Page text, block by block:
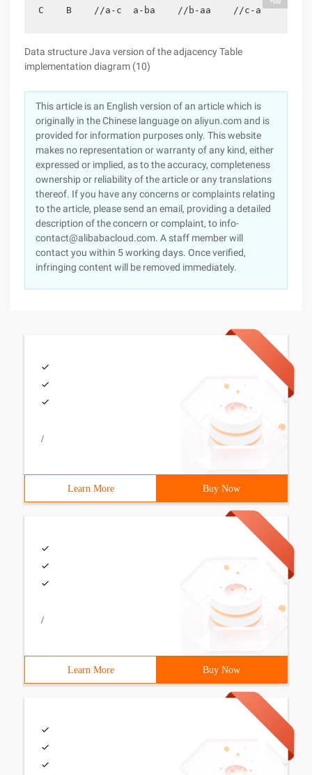
C    B    //a-c  a-ba    //b-aa    //c-a
Data structure Java version of the adjacency Table
implementation diagram (10)
This article is an English version of an article which is
originally in the Chinese language on aliyun.com and is
provided for information purposes only. This website
makes no representation or warranty of any kind, either
expressed or implied, as to the accuracy, completeness
ownership or reliability of the article or any translations
thereof. If you have any concerns or complaints relating
to the article, please send an email, providing a detailed
description of the concern or complaint, to info-
contact@alibabacloud.com. A staff member will
contact you within 5 working days. Once verified,
infringing content will be removed immediately.
/
Learn More Buy Now
/
Learn More Buy Now